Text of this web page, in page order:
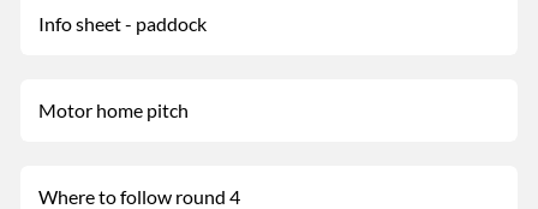
Info sheet - paddock
Motor home pitch
Where to follow round 4